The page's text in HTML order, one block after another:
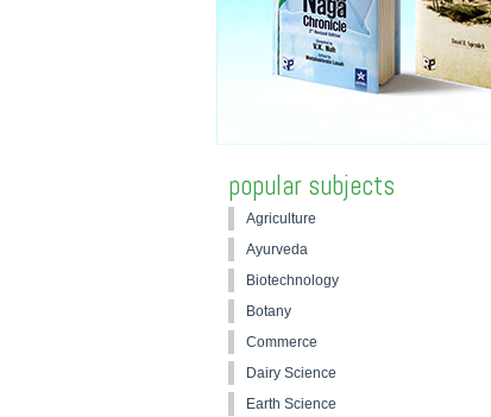
popular subjects
Agriculture
Ayurveda
Biotechnology
Botany
Commerce
Dairy Science
Earth Science